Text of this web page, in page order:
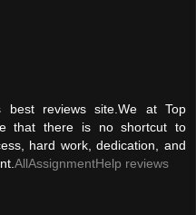
best reviews site.We at Top
that there is no shortcut to
hard work, dedication, and
AllAssignmentHelp reviews